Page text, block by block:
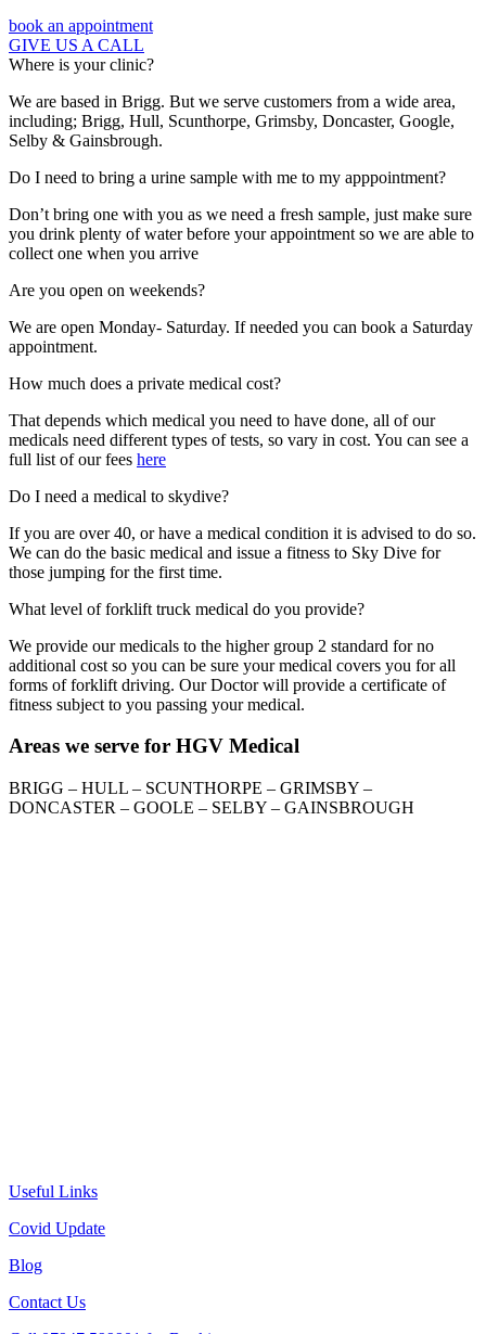
book an appointment
GIVE US A CALL
Where is your clinic?
We are based in Brigg. But we serve customers from a wide area,
including; Brigg, Hull, Scunthorpe, Grimsby, Doncaster, Google,
Selby & Gainsbrough.
Do I need to bring a urine sample with me to my apppointment?
Don’t bring one with you as we need a fresh sample, just make sure
you drink plenty of water before your appointment so we are able to
collect one when you arrive
Are you open on weekends?
We are open Monday- Saturday. If needed you can book a Saturday
appointment.
How much does a private medical cost?
That depends which medical you need to have done, all of our
medicals need different types of tests, so vary in cost. You can see a
full list of our fees here
Do I need a medical to skydive?
If you are over 40, or have a medical condition it is advised to do so.
We can do the basic medical and issue a fitness to Sky Dive for
those jumping for the first time.
What level of forklift truck medical do you provide?
We provide our medicals to the higher group 2 standard for no
additional cost so you can be sure your medical covers you for all
forms of forklift driving. Our Doctor will provide a certificate of
fitness subject to you passing your medical.
Areas we serve for HGV Medical
BRIGG – HULL – SCUNTHORPE – GRIMSBY –
DONCASTER – GOOLE – SELBY – GAINSBROUGH
Useful Links
Covid Update
Blog
Contact Us